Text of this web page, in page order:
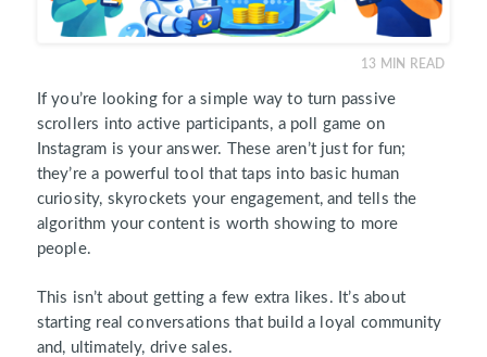
13 MIN READ
If you’re looking for a simple way to turn passive
scrollers into active participants, a poll game on
Instagram is your answer. These aren’t just for fun;
they’re a powerful tool that taps into basic human
curiosity, skyrockets your engagement, and tells the
algorithm your content is worth showing to more
people.
This isn’t about getting a few extra likes. It’s about
starting real conversations that build a loyal community
and, ultimately, drive sales.